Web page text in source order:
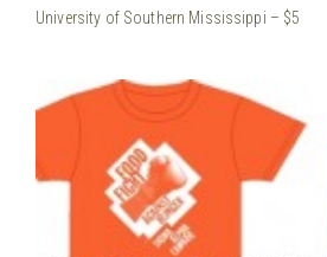
University of Southern Mississippi – $5